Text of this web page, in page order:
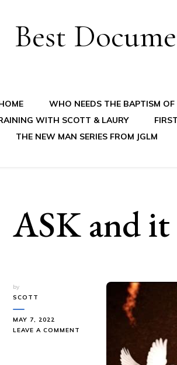
Best
WHO NEEDS THE BAPTISM OF
WITH SCOTT & LAURY
THE NEW MAN SERIES FROM JGLM
ASK and it
by
SCOTT
MAY 7, 2022
LEAVE A COMMENT